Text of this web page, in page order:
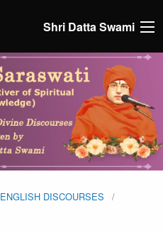
Shri Datta Swami
ENGLISH DISCOURSES